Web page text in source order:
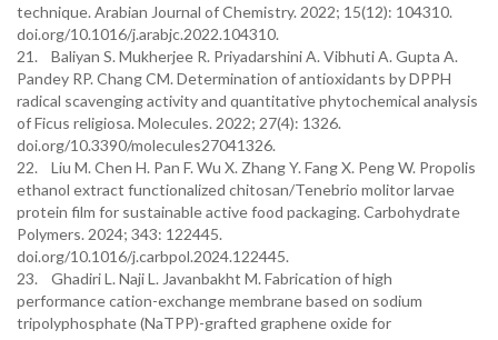
technique. Arabian Journal of Chemistry. 2022; 15(12): 104310.
doi.org/10.1016/j.arabjc.2022.104310.
21. Baliyan S. Mukherjee R. Priyadarshini A. Vibhuti A. Gupta A.
Pandey RP. Chang CM. Determination of antioxidants by DPPH
radical scavenging activity and quantitative phytochemical analysis
of Ficus religiosa. Molecules. 2022; 27(4): 1326.
doi.org/10.3390/molecules27041326.
22. Liu M. Chen H. Pan F. Wu X. Zhang Y. Fang X. Peng W. Propolis
ethanol extract functionalized chitosan/Tenebrio molitor larvae
protein film for sustainable active food packaging. Carbohydrate
Polymers. 2024; 343: 122445.
doi.org/10.1016/j.carbpol.2024.122445.
23. Ghadiri L. Naji L. Javanbakht M. Fabrication of high
performance cation-exchange membrane based on sodium
tripolyphosphate (NaTPP)-grafted graphene oxide for